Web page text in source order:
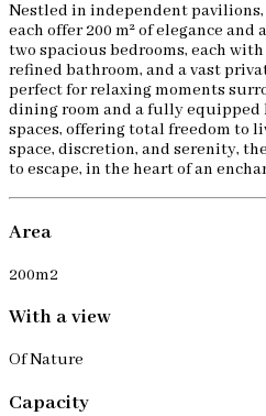
Nestled in independent
each offer 200 m² of elegance
two spacious bedrooms, each
refined bathroom, and a vast
perfect for relaxing moments
dining room and a fully equipped
spaces, offering total freedom to
space, discretion, and serenity,
to escape, in the heart of an
Area
200m2
With a view
Of Nature
Capacity